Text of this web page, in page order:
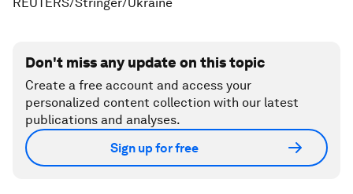
Don't miss any update on this topic
Create a free account and access your
personalized content collection with our latest
publications and analyses.
Sign up for free